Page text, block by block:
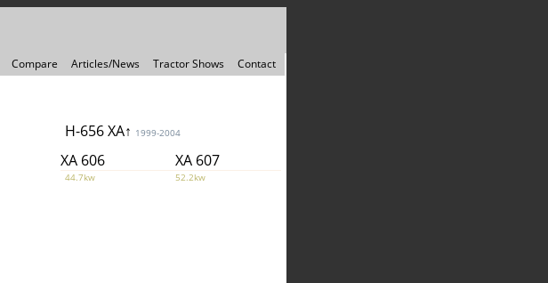
Compare Articles/News Tractor Shows Contact
H-656 XA↑ 1999-2004
XA 606 XA 607
44.7kw 52.2kw